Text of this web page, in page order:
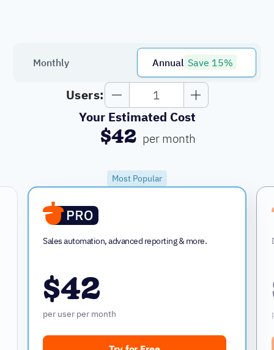
Monthly Annual Save 15%
Users:
Your Estimated Cost
$42 per month
Most Popular
Sales automation, advanced reporting & more.
$42
per user per month